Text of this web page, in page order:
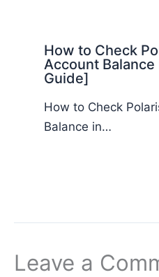
How to Check
Account
Guide]
How to Check
Balance in…
Leave a